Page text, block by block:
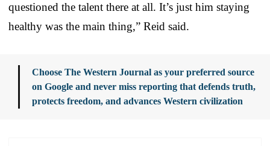
questioned the talent there at all. It’s just him staying
healthy was the main thing,” Reid said.
Choose The Western Journal as your preferred source
on Google and never miss reporting that defends truth,
protects freedom, and advances Western civilization